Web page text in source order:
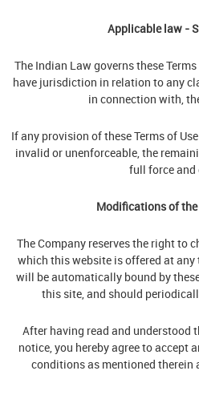
Applicable law -
The Indian Law governs these
have jurisdiction in relation to any
in connection with,
If any provision of these Terms of
invalid or unenforceable, the
full force and
Modifications of the
The Company reserves the right to
which this website is offered at
will be automatically bound by
this site, and should
After having read and understood
notice, you hereby agree to accept
conditions as mentioned therein